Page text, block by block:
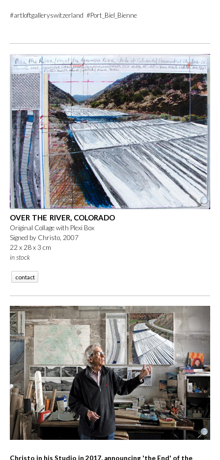
#artloftgalleryswitzerland #Port_Biel_Bienne
OVER THE RIVER, COLORADO
Original Collage with Plexi Box
Signed by Christo, 2007
22 x 28 x 3 cm
in stock
contact
Christo in his Studio in 2017, announcing 'the End' of the